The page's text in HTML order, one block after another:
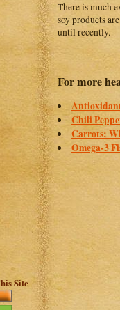
Site
There is much
soy products
until recently.
For more
Chili
Carrots:
Omega-3